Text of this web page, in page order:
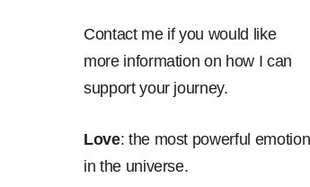
Contact me if you would like
more information on how I can
support your journey.
Love: the most powerful emotion
in the universe.